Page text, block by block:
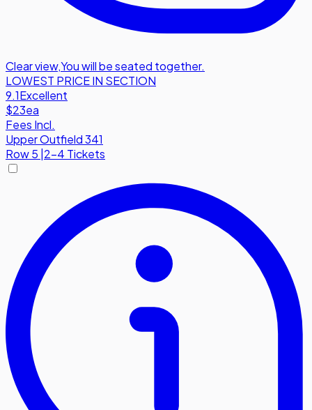
Clear view,You will be seated together.
LOWEST PRICE IN SECTION
9.1Excellent
$23ea
Fees Incl.
Upper Outfield 341
Row5 2-4 Tickets